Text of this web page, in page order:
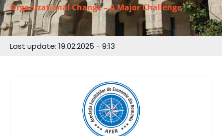
Organizational Change – A Major Challenge
Last update: 19.02.2025 - 9:13